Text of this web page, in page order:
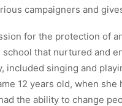
campaigners and
for the protection of
school that nurtured and
included singing and
12 years old, when
the ability to change